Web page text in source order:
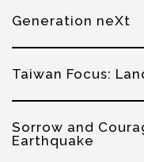
Generation neXt
Taiwan Focus:
Sorrow and
Earthquake